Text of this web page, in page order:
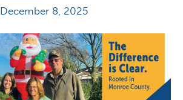
December 8, 2025